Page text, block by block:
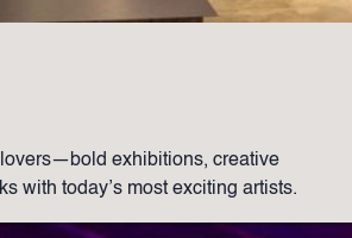
exhibitions, creative
with today’s most exciting artists.